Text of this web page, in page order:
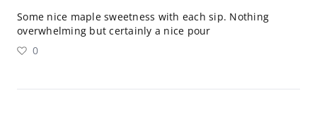
Some nice maple sweetness with each sip. Nothing
overwhelming but certainly a nice pour
0